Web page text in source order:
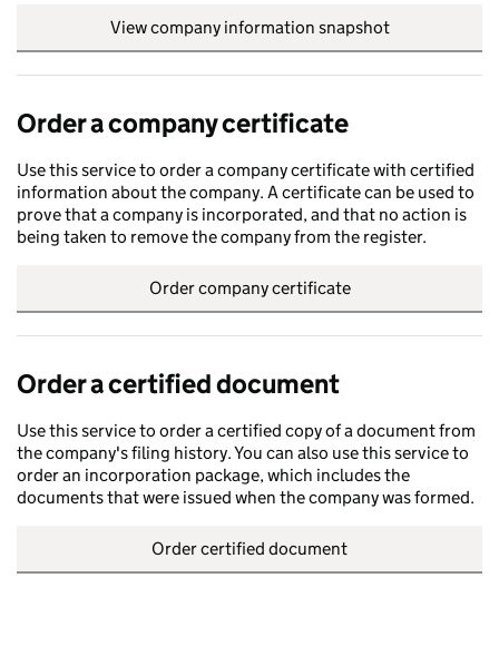
View company information snapshot
Order a company certificate
Use this service to order a company certificate with certified
information about the company. A certificate can be used to
prove that a company is incorporated, and that no action is
being taken to remove the company from the register.
Order company certificate
Order a certified document
Use this service to order a certified copy of a document from
the company's filing history. You can also use this service to
order an incorporation package, which includes the
documents that were issued when the company was formed.
Order certified document